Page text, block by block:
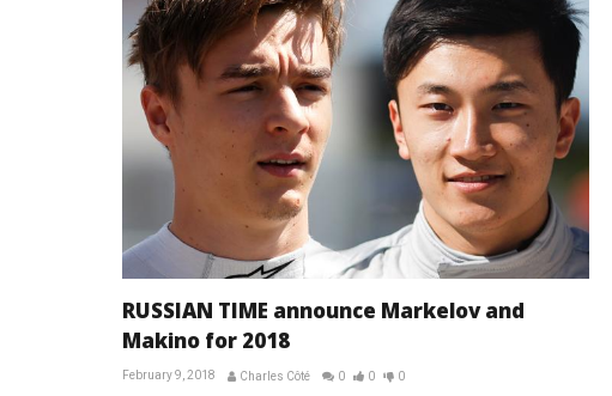
RUSSIAN TIME announce Markelov and
Makino for 2018
February 9, 2018 Charles Côté 0 0 0